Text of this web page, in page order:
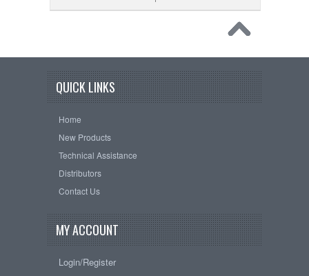
QUICK LINKS
Home
New Products
Technical Assistance
Distributors
Contact Us
MY ACCOUNT
Login/Register